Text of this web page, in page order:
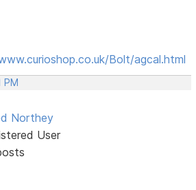
Bolt/agcal.html
PM
Northey
User